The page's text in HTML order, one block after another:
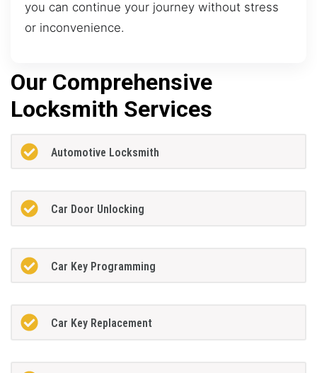
you can continue your journey without stress
or inconvenience.
Our Comprehensive
Locksmith Services
Automotive Locksmith
Car Door Unlocking
Car Key Programming
Car Key Replacement